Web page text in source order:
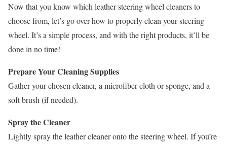
Now that you know which leather steering wheel cleaners to
choose from, let’s go over how to properly clean your steering
wheel. It’s a simple process, and with the right products, it’ll be
done in no time!
Prepare Your Cleaning Supplies
Gather your chosen cleaner, a microfiber cloth or sponge, and a
soft brush (if needed).
Spray the Cleaner
Lightly spray the leather cleaner onto the steering wheel. If you’re